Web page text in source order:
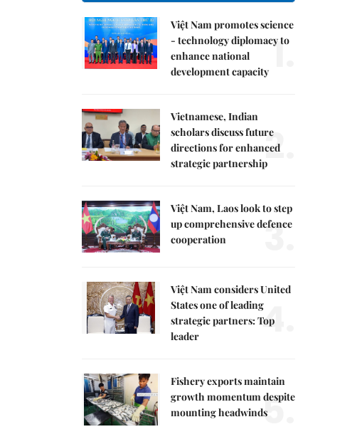
Việt Nam promotes science
- technology diplomacy to
enhance national
development capacity 1.
Vietnamese, Indian
scholars discuss future
directions for enhanced
strategic partnership2.
Việt Nam, Laos look to step
up comprehensive defence
cooperation
3.
Việt Nam considers United
States one of leading
strategic partners: Top
leader
4.
Fishery exports maintain
growth momentum despite
mounting headwinds5.